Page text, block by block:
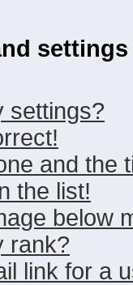
settings
settings?
and the
the list!
below
rank?
link for a